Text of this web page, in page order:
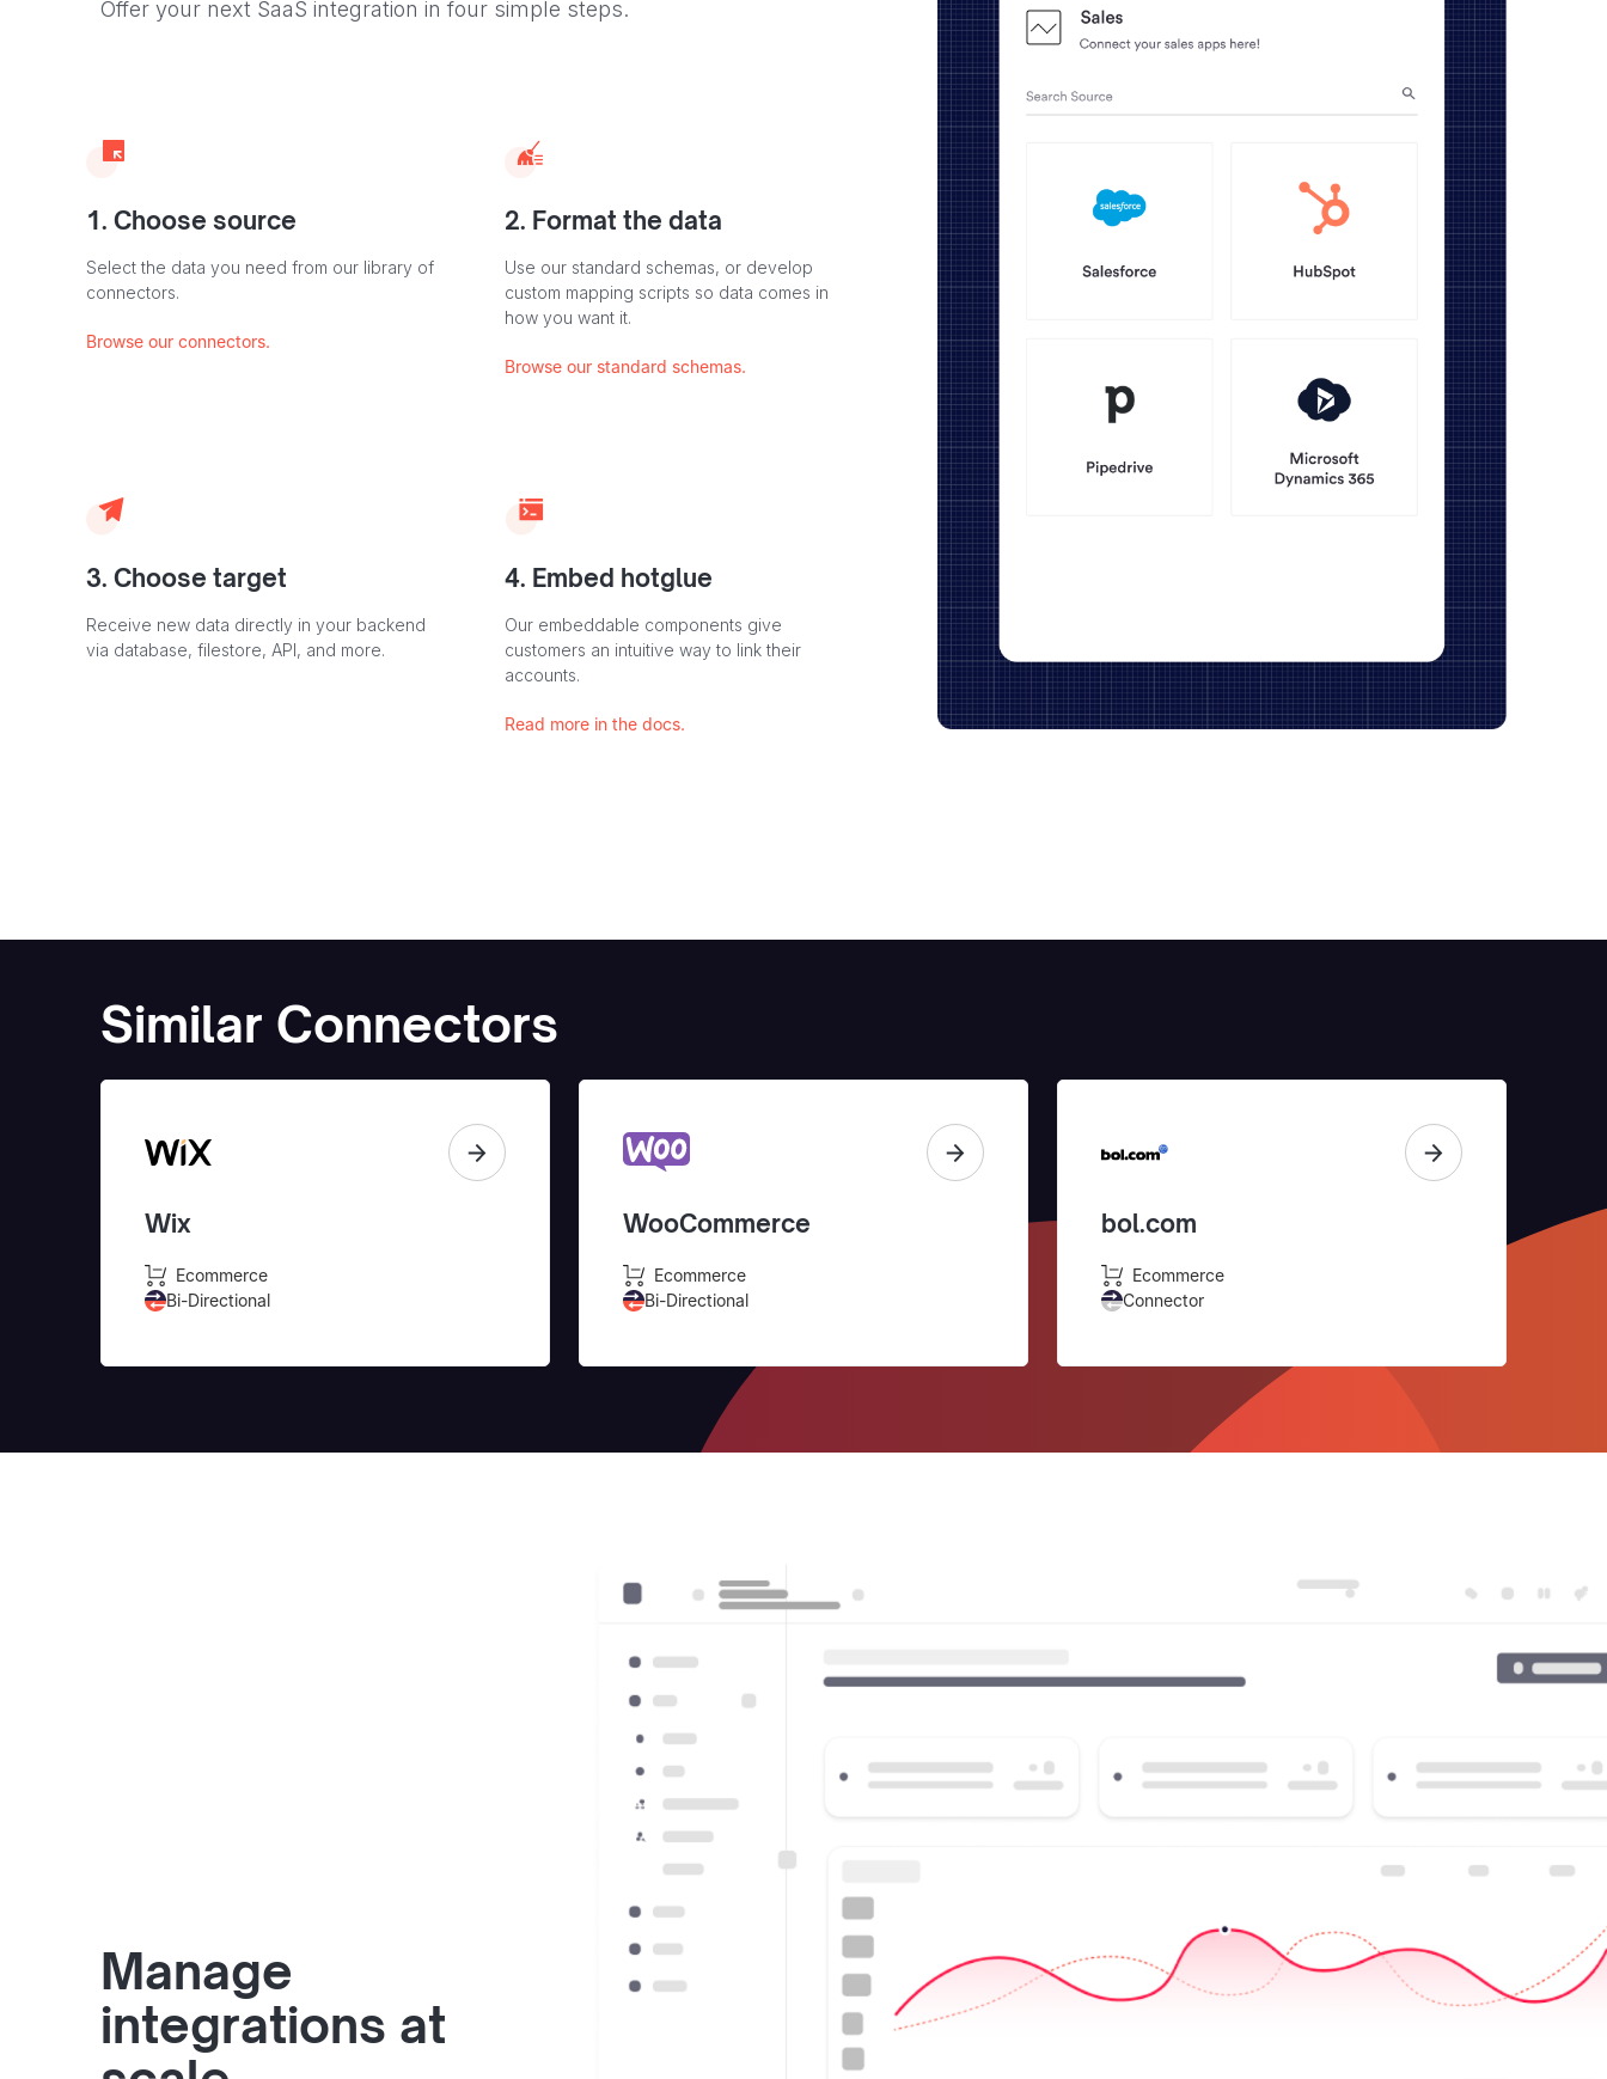
Offer your next SaaS integration in four simple steps.
1. Choose source
Select the data you need from our library of
connectors.
Browse our connectors.
2. Format the data
Use our standard schemas, or develop
custom mapping scripts so data comes in
how you want it.
Browse our standard schemas.
3. Choose target
Receive new data directly in your backend
via database, filestore, API, and more.
4. Embed hotglue
Our embeddable components give
customers an intuitive way to link their
accounts.
Read more in the docs.
Similar Connectors
Wix
Ecommerce
Bi-Directional
WooCommerce
Ecommerce
Bi-Directional
bol.com
Ecommerce
Connector
Manage
integrations at